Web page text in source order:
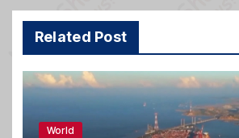
Related Post
World